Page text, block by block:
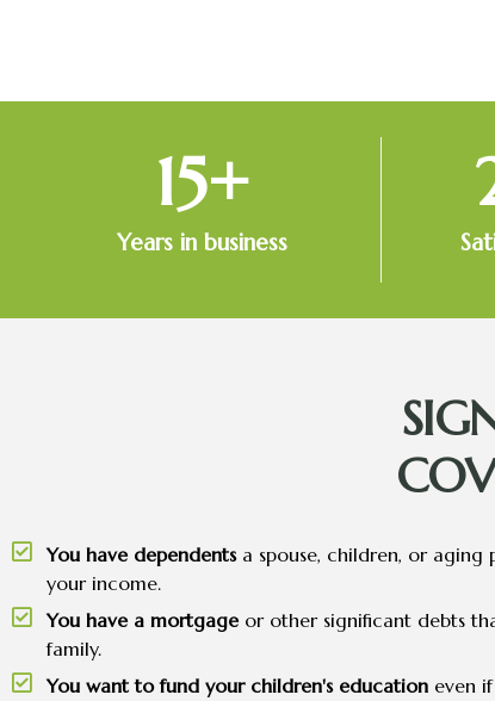
Years in business
15+
You have dependents a spouse, children, or aging
your income.
You have a mortgage or other significant debts
family.
You want to fund your children's education even